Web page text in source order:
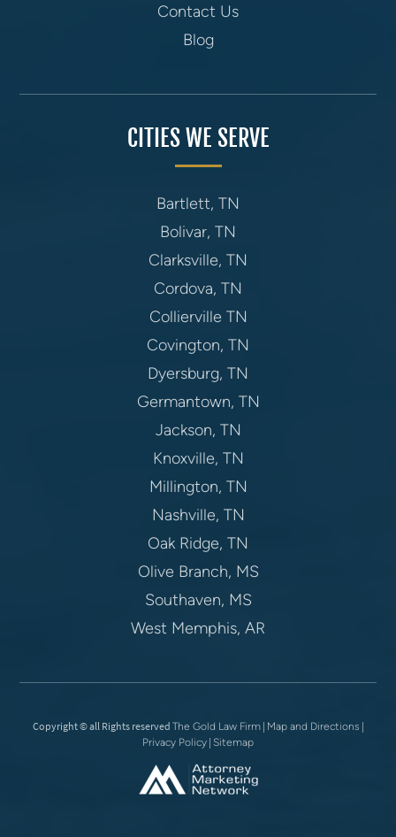
Contact Us
Blog
CITIES WE SERVE
Bartlett, TN
Bolivar, TN
Clarksville, TN
Cordova, TN
Collierville TN
Covington, TN
Dyersburg, TN
Germantown, TN
Jackson, TN
Knoxville, TN
Millington, TN
Nashville, TN
Oak Ridge, TN
Olive Branch, MS
Southaven, MS
West Memphis, AR
Copyright © all Rights reserved The Gold Law Firm| Map and Directions |
Privacy Policy | Sitemap